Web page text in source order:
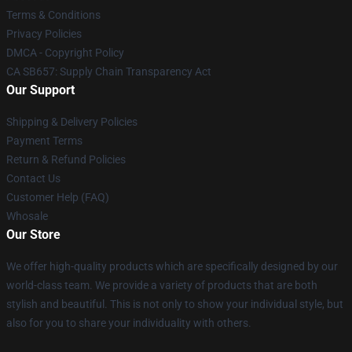
Terms & Conditions
Privacy Policies
DMCA - Copyright Policy
CA SB657: Supply Chain Transparency Act
Our Support
Shipping & Delivery Policies
Payment Terms
Return & Refund Policies
Contact Us
Customer Help (FAQ)
Whosale
Our Store
We offer high-quality products which are specifically designed by our
world-class team. We provide a variety of products that are both
stylish and beautiful. This is not only to show your individual style, but
also for you to share your individuality with others.